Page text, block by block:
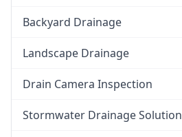
Backyard Drainage
Landscape Drainage
Drain Camera Inspection
Stormwater Drainage Solution